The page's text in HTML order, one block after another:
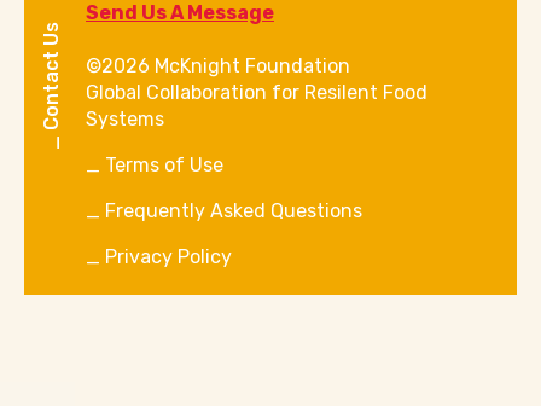
Contact Us
Send Us A Message
©2026 McKnight Foundation
Global Collaboration for Resilent Food
Systems
Terms of Use
Frequently Asked Questions
Privacy Policy